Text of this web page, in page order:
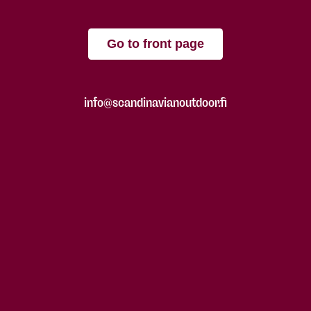
Go to front page
info@scandinavianoutdoor.fi